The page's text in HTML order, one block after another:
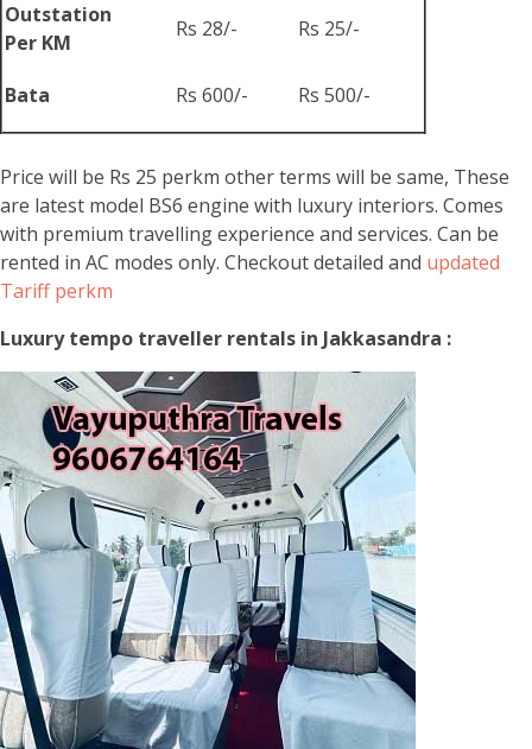
Outstation
Per KM
Rs 28/- Rs 25/-
Bata Rs 600/- Rs 500/-
Price will be Rs 25 perkm other terms will be same, These
are latest model BS6 engine with luxury interiors. Comes
with premium travelling experience and services. Can be
rented in AC modes only. Checkout detailed and updated
Tariff perkm
Luxury tempo traveller rentals in Jakkasandra :